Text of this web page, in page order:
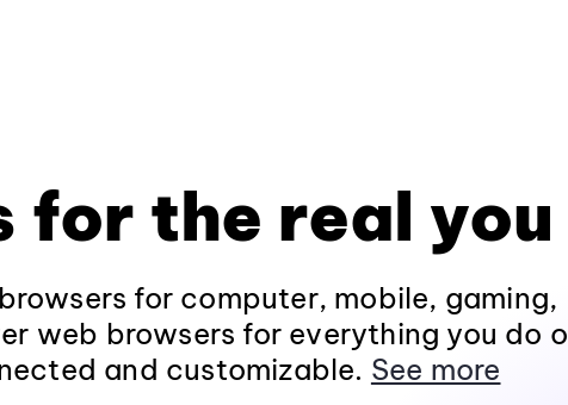
for the real you
for computer, mobile, gaming,
web browsers for everything you do
and customizable. See more